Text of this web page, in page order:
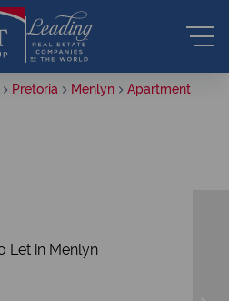
Pretoria Menlyn Apartment